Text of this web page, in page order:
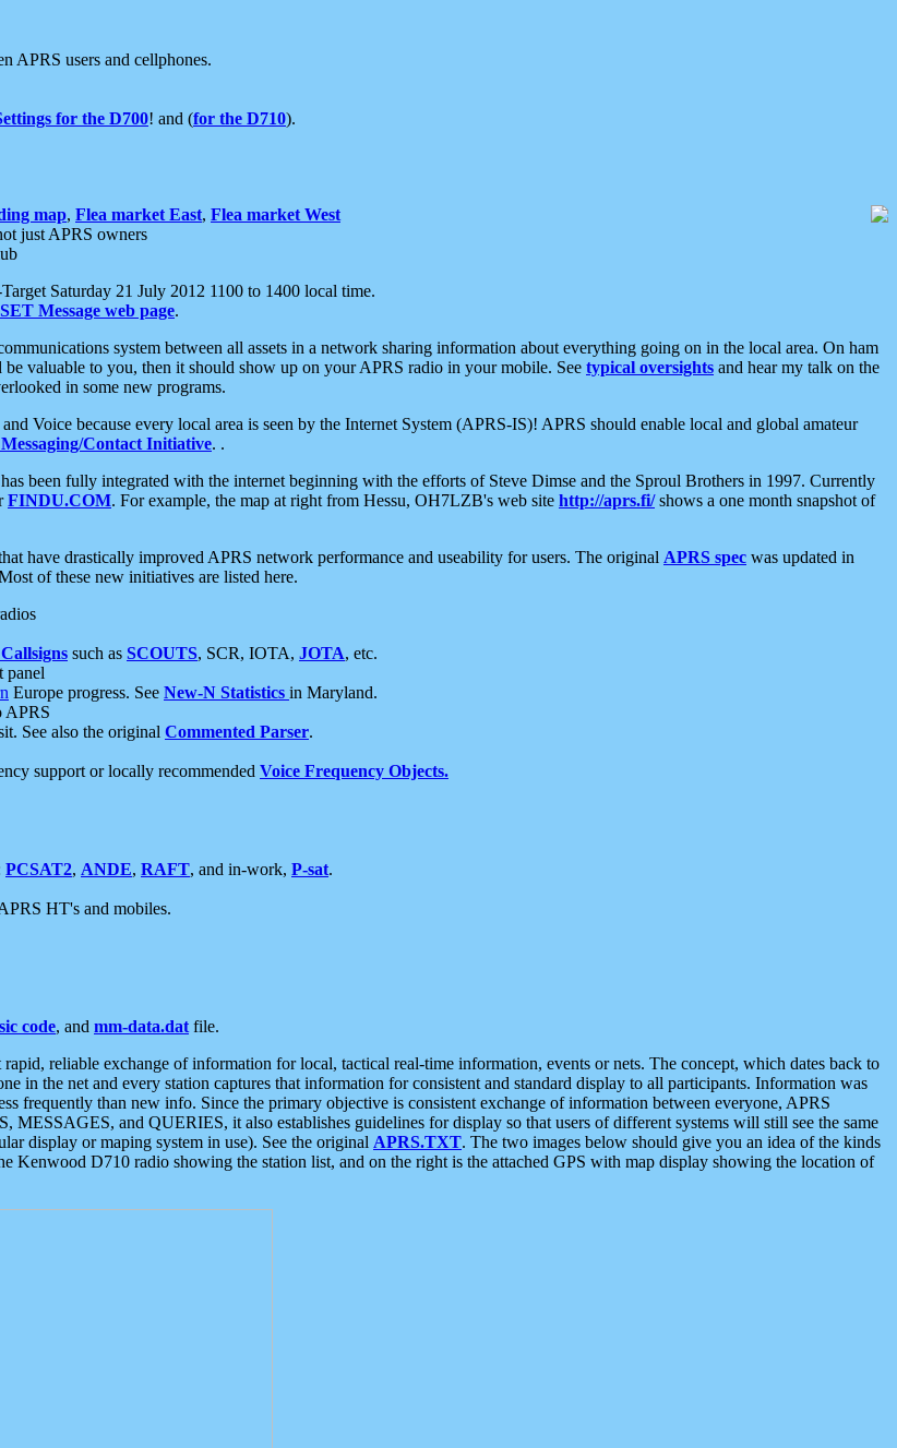
APRS users and cellphones.
for the D700! and (for the D710).
map, Flea market East, Flea market West
just APRS owners
Saturday 21 July 2012 1100 to 1400 local time.
Message web page.
system between all assets in a network sharing information about everything going on in the local area. On ham
valuable to you, then it should show up on your APRS radio in your mobile. See typical oversights and hear my talk on the
in some new programs.
Voice because every local area is seen by the Internet System (APRS-IS)! APRS should enable local and global amateur
Contact Initiative. .
been fully integrated with the internet beginning with the efforts of Steve Dimse and the Sproul Brothers in 1997. Currently
FINDU.COM. For example, the map at right from Hessu, OH7LZB's web site http://aprs.fi/shows a one month snapshot of
have drastically improved APRS network performance and useability for users. The original APRS spec was updated in
of these new initiatives are listed here.
such as SCOUTS, SCR, IOTA, JOTA, etc.
panel
Europe progress. See New-N Statistics in Maryland.
APRS
See also the original Commented Parser.
support or locally recommended Voice Frequency Objects.
PCSAT2, ANDE, RAFT, and in-work, P-sat.
HT's and mobiles.
code, and mm-data.dat file.
rapid, reliable exchange of information for local, tactical real-time information, events or nets. The concept, which dates back to
in the net and every station captures that information for consistent and standard display to all participants. Information was
frequently than new info. Since the primary objective is consistent exchange of information between everyone, APRS
and QUERIES, it also establishes guidelines for display so that users of different systems will still see the same
display or maping system in use). See the original APRS.TXT. The two images below should give you an idea of the kinds
Kenwood D710 radio showing the station list, and on the right is the attached GPS with map display showing the location of